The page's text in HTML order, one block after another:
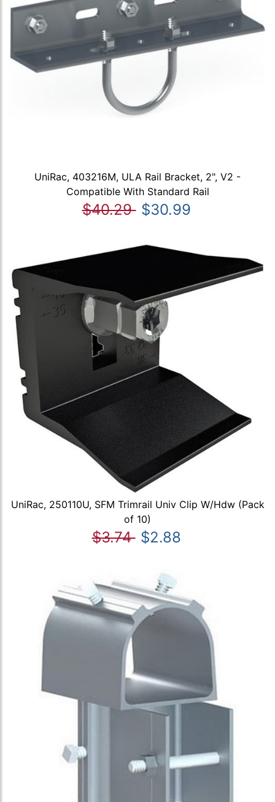
UniRac, 403216M, ULA Rail Bracket, 2", V2 -
Compatible With Standard Rail
$40.29 $30.99
UniRac, 250110U, SFM Trimrail Univ Clip W/Hdw (Pack
of 10)
$3.74 $2.88